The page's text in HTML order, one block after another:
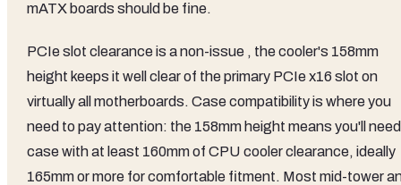
mATX boards should be fine.
PCIe slot clearance is a non-issue , the cooler's 158mm
height keeps it well clear of the primary PCIe x16 slot on
virtually all motherboards. Case compatibility is where you
need to pay attention: the 158mm height means you'll
case with at least 160mm of CPU cooler clearance, ideally
165mm or more for comfortable fitment. Most mid-tower